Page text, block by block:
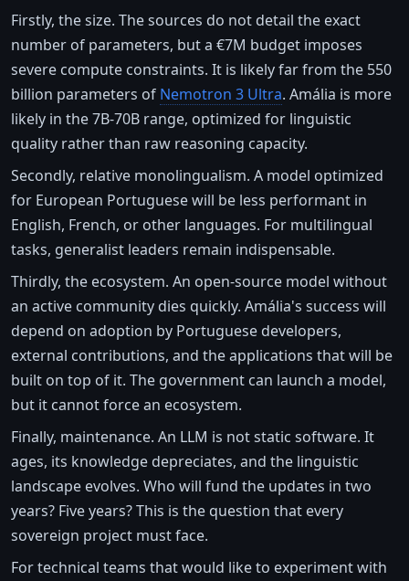
Firstly, the size. The sources do not detail the exact
number of parameters, but a €7M budget imposes
severe compute constraints. It is likely far from the 550
billion parameters of Nemotron 3 Ultra. Amália is more
likely in the 7B-70B range, optimized for linguistic
quality rather than raw reasoning capacity.
Secondly, relative monolingualism. A model optimized
for European Portuguese will be less performant in
English, French, or other languages. For multilingual
tasks, generalist leaders remain indispensable.
Thirdly, the ecosystem. An open-source model without
an active community dies quickly. Amália's success will
depend on adoption by Portuguese developers,
external contributions, and the applications that will be
built on top of it. The government can launch a model,
but it cannot force an ecosystem.
Finally, maintenance. An LLM is not static software. It
ages, its knowledge depreciates, and the linguistic
landscape evolves. Who will fund the updates in two
years? Five years? This is the question that every
sovereign project must face.
For technical teams that would like to experiment with